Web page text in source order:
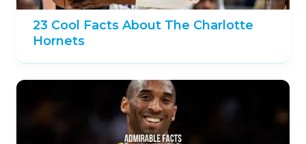
23 Cool Facts About The Charlotte
Hornets